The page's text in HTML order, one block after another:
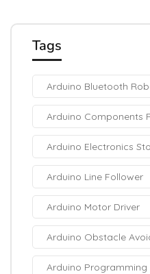
Tags
Arduino Bluetooth
Arduino Components
Arduino Electronics
Arduino Line Follower
Arduino Motor Driver
Arduino Obstacle
Arduino Programming